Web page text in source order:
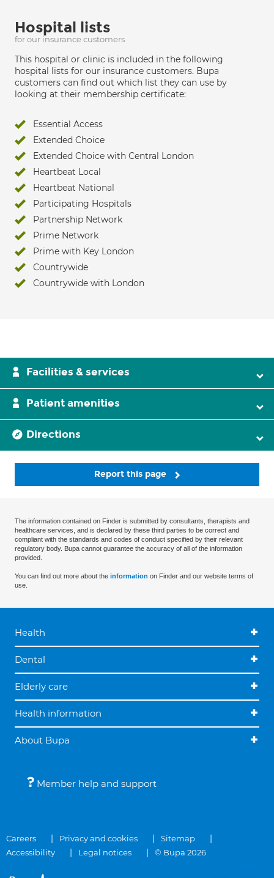
Hospital lists
for our insurance customers
This hospital or clinic is included in the following
hospital lists for our insurance customers. Bupa
customers can find out which list they can use by
looking at their membership certificate:
Essential Access
Extended Choice
Extended Choice with Central London
Heartbeat Local
Heartbeat National
Participating Hospitals
Partnership Network
Prime Network
Prime with Key London
Countrywide
Countrywide with London
Facilities & services
Patient amenities
Directions
Report this page
The information contained on Finder is submitted by consultants, therapists and
healthcare services, and is declared by these third parties to be correct and
compliant with the standards and codes of conduct specified by their relevant
regulatory body. Bupa cannot guarantee the accuracy of all of the information
provided.
You can find out more about the information on Finder and our website terms of
use.
Health
Dental
Elderly care
Health information
About Bupa
Member help and support
Careers Privacy and cookies
Sitemap
Accessibility
Legal notices © Bupa 2026